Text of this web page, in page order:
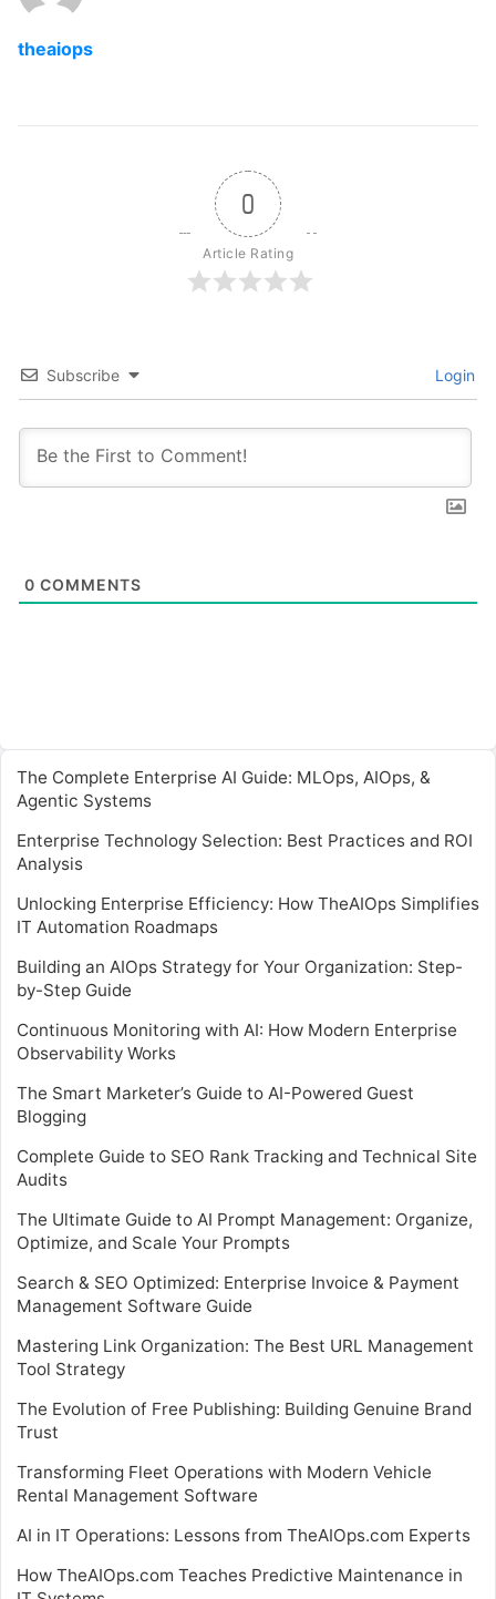
theaiops
0
Article Rating
Subscribe Login
0 COMMENTS
The Complete Enterprise AI Guide: MLOps, AIOps, &
Agentic Systems
Enterprise Technology Selection: Best Practices and ROI
Analysis
Unlocking Enterprise Efficiency: How TheAIOps Simplifies
IT Automation Roadmaps
Building an AIOps Strategy for Your Organization: Step-
by-Step Guide
Continuous Monitoring with AI: How Modern Enterprise
Observability Works
The Smart Marketer’s Guide to AI-Powered Guest
Blogging
Complete Guide to SEO Rank Tracking and Technical Site
Audits
The Ultimate Guide to AI Prompt Management: Organize,
Optimize, and Scale Your Prompts
Search & SEO Optimized: Enterprise Invoice & Payment
Management Software Guide
Mastering Link Organization: The Best URL Management
Tool Strategy
The Evolution of Free Publishing: Building Genuine Brand
Trust
Transforming Fleet Operations with Modern Vehicle
Rental Management Software
AI in IT Operations: Lessons from TheAIOps.com Experts
How TheAIOps.com Teaches Predictive Maintenance in